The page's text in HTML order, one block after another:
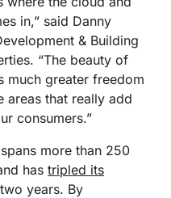
in,” said Danny
& Building
“The beauty of
much greater freedom
areas that really add
consumers.”
more than 250
has tripled its
years. By